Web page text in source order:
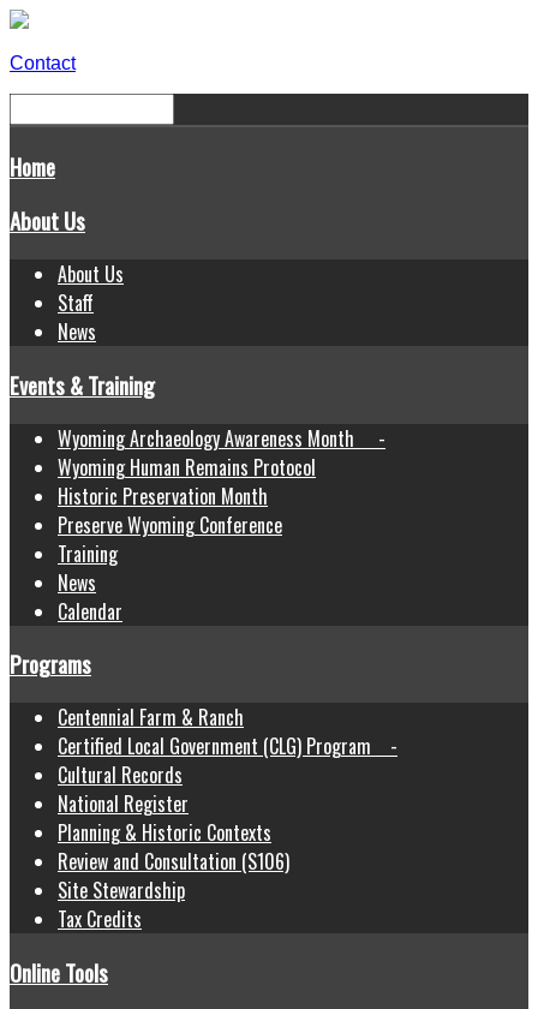
Contact
Home
About Us
About Us
Staff
News
Events & Training
Wyoming Archaeology Awareness Month -
Wyoming Human Remains Protocol
Historic Preservation Month
Preserve Wyoming Conference
Training
News
Calendar
Programs
Centennial Farm & Ranch
Certified Local Government (CLG) Program -
Cultural Records
National Register
Planning & Historic Contexts
Review and Consultation (S106)
Site Stewardship
Tax Credits
Online Tools